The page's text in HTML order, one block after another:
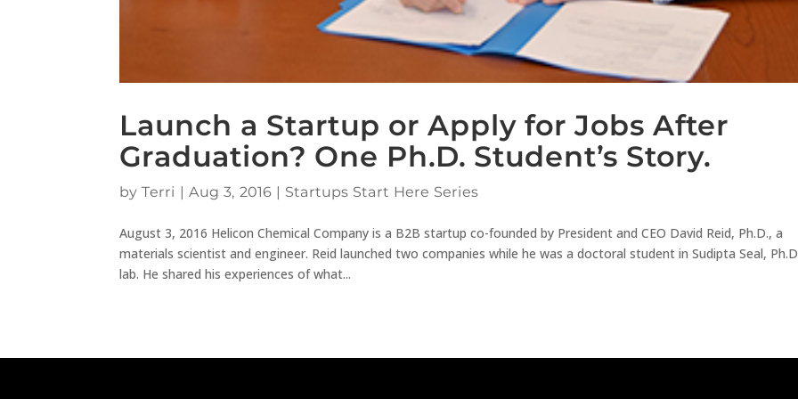
Launch a Startup or Apply for Jobs After
Graduation? One Ph.D. Student’s Story.
byTerri |Aug 3, 2016 | Startups Start Here Series
August 3, 2016 Helicon Chemical Company is a B2B startup co-founded by President and CEO David Reid, Ph.D., a
materials scientist and engineer. Reid launched two companies while he was a doctoral student in Sudipta Seal,
lab. He shared his experiences of what...